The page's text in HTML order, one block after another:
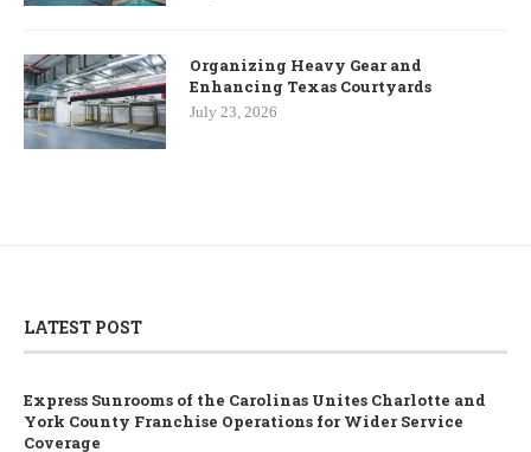
Organizing Heavy Gear and
Enhancing Texas Courtyards
July 23, 2026
LATEST POST
Express Sunrooms of the Carolinas Unites Charlotte and
York County Franchise Operations for Wider Service
Coverage